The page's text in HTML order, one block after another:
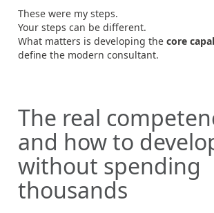
These were my steps.
Your steps can be different.
What matters is developing the core
define the modern consultant.
The real
and how to
without spending
thousands